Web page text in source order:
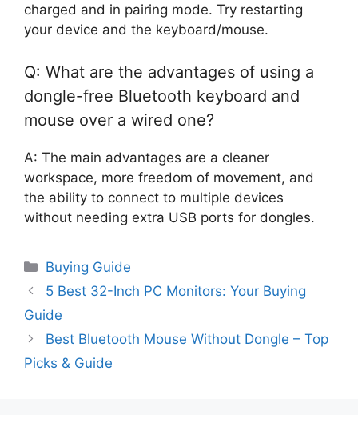
charged and in pairing mode. Try restarting
your device and the keyboard/mouse.
Q: What are the advantages of using a
dongle-free Bluetooth keyboard and
mouse over a wired one?
A: The main advantages are a cleaner
workspace, more freedom of movement, and
the ability to connect to multiple devices
without needing extra USB ports for dongles.
Categories
Buying Guide
5 Best 32-Inch PC Monitors: Your Buying
Guide
Best Bluetooth Mouse Without Dongle – Top
Picks & Guide